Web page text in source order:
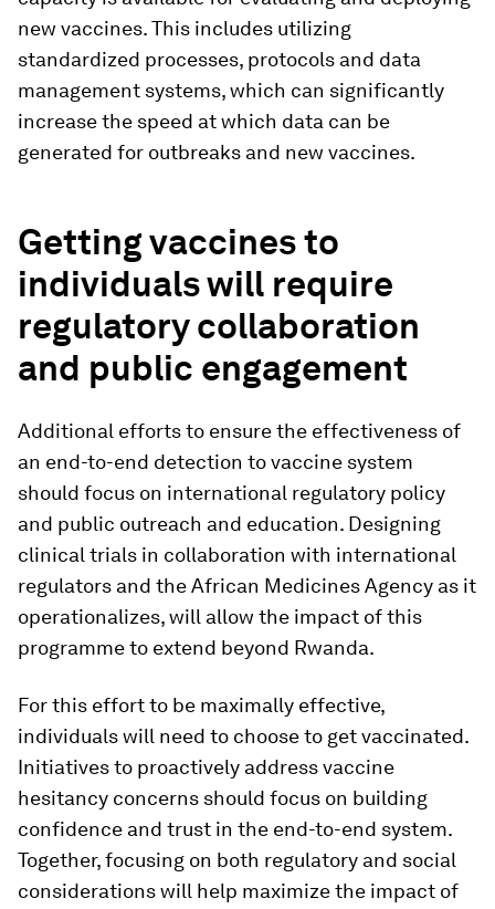
new vaccines. This includes utilizing
standardized processes, protocols and data
management systems, which can significantly
increase the speed at which data can be
generated for outbreaks and new vaccines.
Getting vaccines to
individuals will require
regulatory collaboration
and public engagement
Additional efforts to ensure the effectiveness of
an end-to-end detection to vaccine system
should focus on international regulatory policy
and public outreach and education. Designing
clinical trials in collaboration with international
regulators and the African Medicines Agency as it
operationalizes, will allow the impact of this
programme to extend beyond Rwanda.
For this effort to be maximally effective,
individuals will need to choose to get vaccinated.
Initiatives to proactively address vaccine
hesitancy concerns should focus on building
confidence and trust in the end-to-end system.
Together, focusing on both regulatory and social
considerations will help maximize the impact of